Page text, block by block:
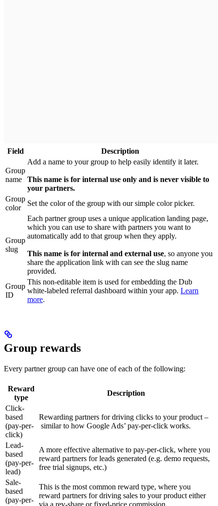
Field Description
Group
name
Add a name to your group to help easily identify it later.
This name is for internal use only and is never visible to
your partners.
Group
color
Set the color of the group with our simple color picker.
Group
slug
Each partner group uses a unique application landing page,
which you can use to share with partners you want to
automatically add to that group when they apply.
This name is for internal and external use, so anyone you
share the application link with can see the slug name
provided.
Group
ID
This non-editable item is used for embedding the Dub
white-labeled referral dashboard within your app. Learn
more.
Group rewards
Every partner group can have one of each of the following:
Reward
type
Description
Click-
based
(pay-per-
click)
Rewarding partners for driving clicks to your product –
similar to how Google Ads’ pay-per-click works.
Lead-
based
(pay-per-
lead)
A more effective alternative to pay-per-click, where you
reward partners for leads generated (e.g. demo requests,
free trial signups, etc.)
Sale-
based
(pay-per-
This is the most common reward type, where you
reward partners for driving sales to your product either
via a rev-share or fixed-price commission.